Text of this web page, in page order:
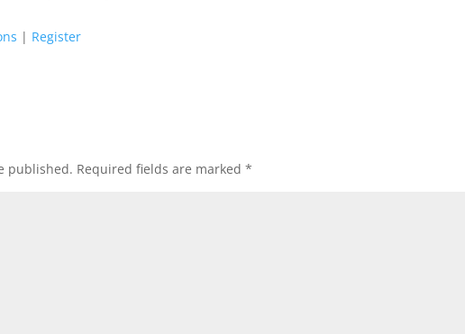
| Register
published. Required fields are marked*